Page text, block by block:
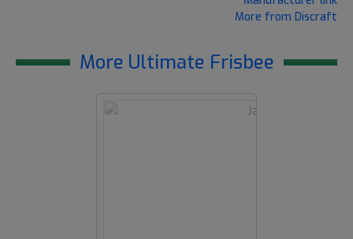
More from Discraft
More Ultimate Frisbee